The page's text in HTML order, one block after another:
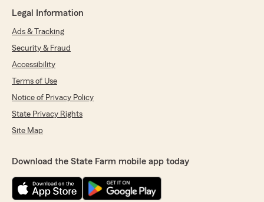
Legal Information
Ads & Tracking
Security & Fraud
Accessibility
Terms of Use
Notice of Privacy Policy
State Privacy Rights
Site Map
Download the State Farm mobile app today